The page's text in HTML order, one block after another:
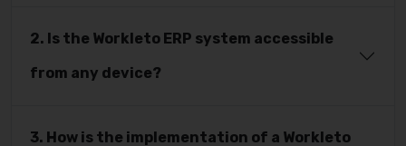
2. Is the Workleto ERP system accessible
from any device?
3. How is the implementation of a Workleto